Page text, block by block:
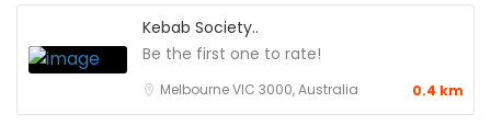
Kebab Society..
Be the first one to rate!
Melbourne VIC 3000, Australia 0.4 km